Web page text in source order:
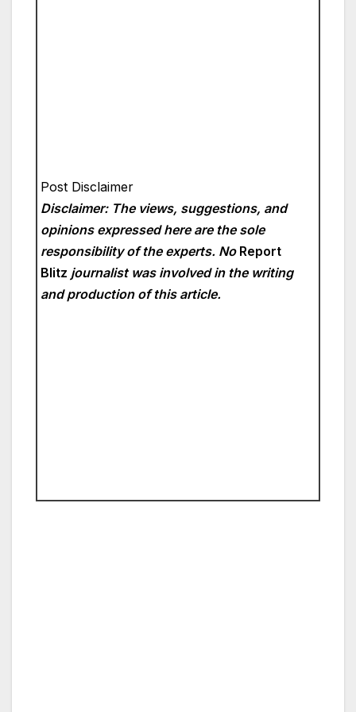
Post Disclaimer
Disclaimer: The views, suggestions, and
opinions expressed here are the sole
responsibility of the experts. No Report
Blitz journalist was involved in the writing
and production of this article.